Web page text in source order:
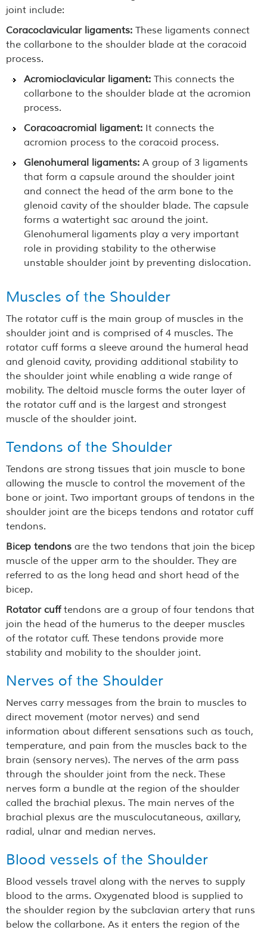
joint include:
Coracoclavicular ligaments: These ligaments connect
the collarbone to the shoulder blade at the coracoid
process.
Acromioclavicular ligament: This connects the
collarbone to the shoulder blade at the acromion
process.
Coracoacromial ligament: It connects the
acromion process to the coracoid process.
Glenohumeral ligaments: A group of 3 ligaments
that form a capsule around the shoulder joint
and connect the head of the arm bone to the
glenoid cavity of the shoulder blade. The capsule
forms a watertight sac around the joint.
Glenohumeral ligaments play a very important
role in providing stability to the otherwise
unstable shoulder joint by preventing dislocation.
Muscles of the Shoulder
The rotator cuff is the main group of muscles in the
shoulder joint and is comprised of 4 muscles. The
rotator cuff forms a sleeve around the humeral head
and glenoid cavity, providing additional stability to
the shoulder joint while enabling a wide range of
mobility. The deltoid muscle forms the outer layer of
the rotator cuff and is the largest and strongest
muscle of the shoulder joint.
Tendons of the Shoulder
Tendons are strong tissues that join muscle to bone
allowing the muscle to control the movement of the
bone or joint. Two important groups of tendons in the
shoulder joint are the biceps tendons and rotator cuff
tendons.
Bicep tendons are the two tendons that join the bicep
muscle of the upper arm to the shoulder. They are
referred to as the long head and short head of the
bicep.
Rotator cufftendons are a group of four tendons that
join the head of the humerus to the deeper muscles
of the rotator cuff. These tendons provide more
stability and mobility to the shoulder joint.
Nerves of the Shoulder
Nerves carry messages from the brain to muscles to
direct movement (motor nerves) and send
information about different sensations such as touch,
temperature, and pain from the muscles back to the
brain (sensory nerves). The nerves of the arm pass
through the shoulder joint from the neck. These
nerves form a bundle at the region of the shoulder
called the brachial plexus. The main nerves of the
brachial plexus are the musculocutaneous, axillary,
radial, ulnar and median nerves.
Blood vessels of the Shoulder
Blood vessels travel along with the nerves to supply
blood to the arms. Oxygenated blood is supplied to
the shoulder region by the subclavian artery that runs
below the collarbone. As it enters the region of the